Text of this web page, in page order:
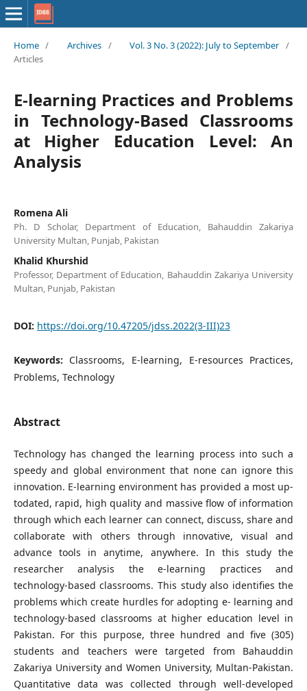
Home / Archives / Vol. 3 No. 3 (2022): July to September /
Articles
E-learning Practices and Problems
in Technology-Based Classrooms
at Higher Education Level: An
Analysis
Romena Ali
Ph. D Scholar, Department of Education, Bahauddin Zakariya
University Multan, Punjab, Pakistan
Khalid Khurshid
Professor, Department of Education, Bahauddin Zakariya University
Multan, Punjab, Pakistan
DOI: https://doi.org/10.47205/jdss.2022(3-III)23
Keywords: Classrooms, E-learning, E-resources Practices,
Problems, Technology
Abstract
Technology has changed the learning process into such a
speedy and global environment that none can ignore this
innovation. E-learning environment has provided a most up-
todated, rapid, high quality and massive flow of information
through which each learner can connect, discuss, share and
collaborate with others through innovative, visual and
advance tools in anytime, anywhere. In this study the
researcher analysis the e-learning practices and
technology-based classrooms. This study also identifies the
problems which create hurdles for adopting e- learning and
technology-based classrooms at higher education level in
Pakistan. For this purpose, three hundred and five (305)
students and teachers were targeted from Bahauddin
Zakariya University and Women University, Multan-Pakistan.
Quantitative data was collected through well-developed